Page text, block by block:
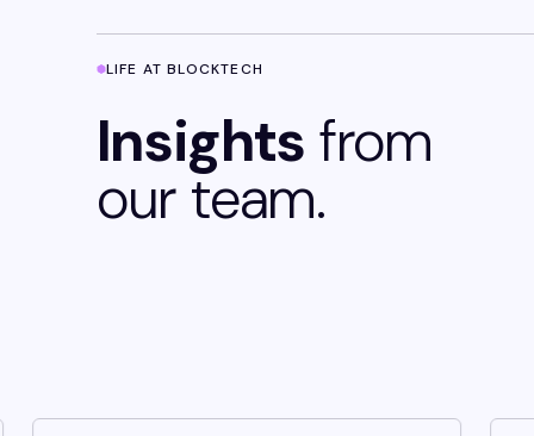
LIFE AT BLOCKTECH
Insights from
our team.